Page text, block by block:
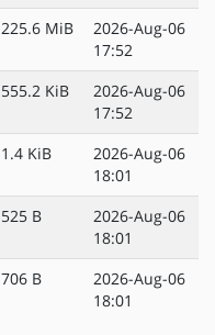
225.6 MiB
2026-Aug-06
17:52
555.2 KiB
2026-Aug-06
17:52
1.4 KiB
2026-Aug-06
18:01
525 B
2026-Aug-06
18:01
706 B
2026-Aug-06
18:01